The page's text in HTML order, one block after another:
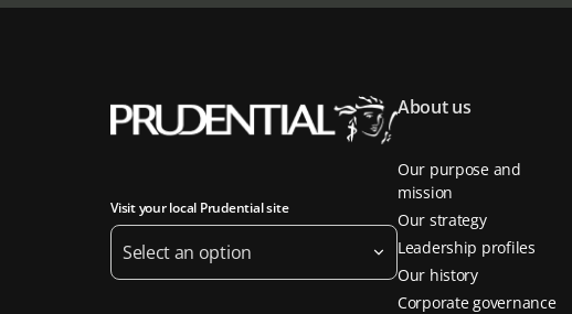
Visit your local Prudential site
Select an option
About us
Our purpose and
mission
Our strategy
Leadership profiles
Our history
Corporate governance